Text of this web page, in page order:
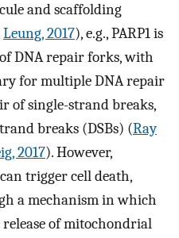
and scaffolding
Leung, 2017), e.g., PARP1 is
DNA repair forks, with
for multiple DNA repair
of single-strand breaks,
breaks (DSBs) (Ray
2017). However,
trigger cell death,
a mechanism in which
of mitochondrial